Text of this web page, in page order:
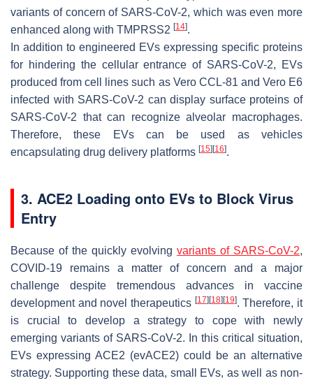
variants of concern of SARS-CoV-2, which was even more
enhanced along with TMPRSS2 [14].
In addition to engineered EVs expressing specific proteins
for hindering the cellular entrance of SARS-CoV-2, EVs
produced from cell lines such as Vero CCL-81 and Vero E6
infected with SARS-CoV-2 can display surface proteins of
SARS-CoV-2 that can recognize alveolar macrophages.
Therefore, these EVs can be used as vehicles
encapsulating drug delivery platforms [15] [16].
3. ACE2 Loading onto EVs to Block Virus
Entry
Because of the quickly evolving variants of SARS-CoV-2,
COVID-19 remains a matter of concern and a major
challenge despite tremendous advances in vaccine
development and novel therapeutics [17] [18] [19]. Therefore, it
is crucial to develop a strategy to cope with newly
emerging variants of SARS-CoV-2. In this critical situation,
EVs expressing ACE2 (evACE2) could be an alternative
strategy. Supporting these data, small EVs, as well as non-